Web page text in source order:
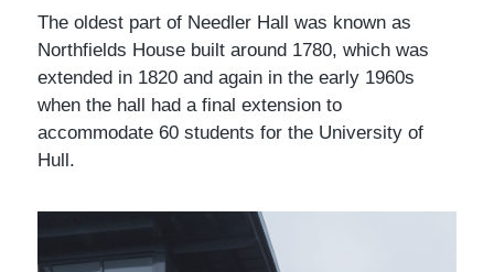
The oldest part of Needler Hall was known as
Northfields House built around 1780, which was
extended in 1820 and again in the early 1960s
when the hall had a final extension to
accommodate 60 students for the University of
Hull.